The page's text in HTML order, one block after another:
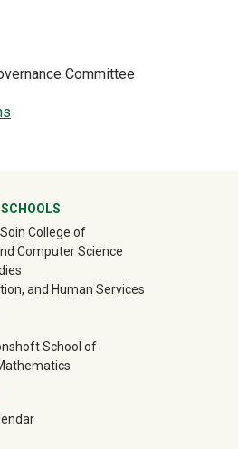
Committee
Footer
College of
Computer Science
and Human Services
School of